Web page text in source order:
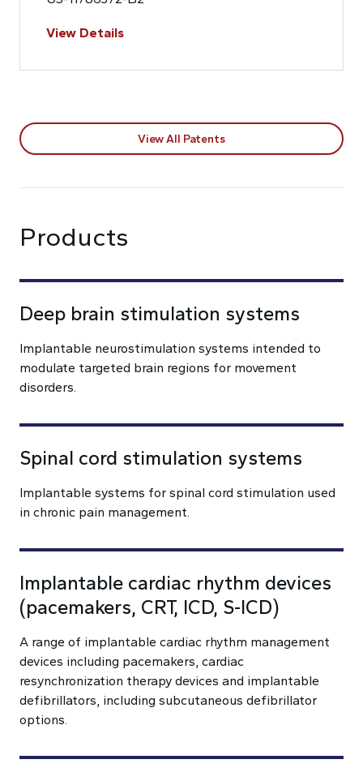
View Details
View All Patents
Products
Deep brain stimulation systems
Implantable neurostimulation systems intended to
modulate targeted brain regions for movement
disorders.
Spinal cord stimulation systems
Implantable systems for spinal cord stimulation used
in chronic pain management.
Implantable cardiac rhythm devices
(pacemakers, CRT, ICD, S-ICD)
A range of implantable cardiac rhythm management
devices including pacemakers, cardiac
resynchronization therapy devices and implantable
defibrillators, including subcutaneous defibrillator
options.